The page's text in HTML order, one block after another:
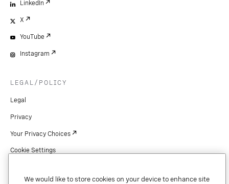
LinkedIn
X
YouTube
Instagram
LEGAL/POLICY
Legal
Privacy
Your Privacy Choices
Cookie Settings
We would like to store cookies on your device to enhance site